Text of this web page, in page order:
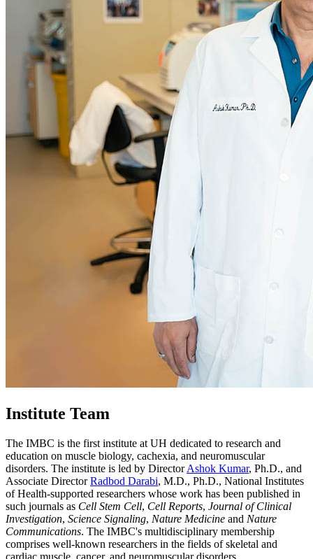
Institute Team
The IMBC is the first institute at UH dedicated to research and
education on muscle biology, cachexia, and neuromuscular
disorders. The institute is led by DirectorAshok Kumar, Ph.D., and
Associate DirectorRadbod Darabi, M.D., Ph.D., National Institutes
of Health-supported researchers whose work has been published in
such journals as Cell Stem Cell, Cell Reports, Journal of Clinical
Investigation, Science Signaling, Nature Medicine and Nature
Communications. The IMBC's multidisciplinary membership
comprises well-known researchers in the fields of skeletal and
cardiac muscle, cancer, and neuromuscular disorders.